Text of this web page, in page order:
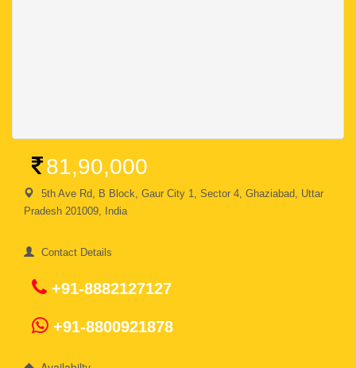
81,90,000
5th Ave Rd, B Block, Gaur City 1, Sector 4, Ghaziabad, Uttar
Pradesh 201009, India
Contact Details
+91-8882127127
+91-8800921878